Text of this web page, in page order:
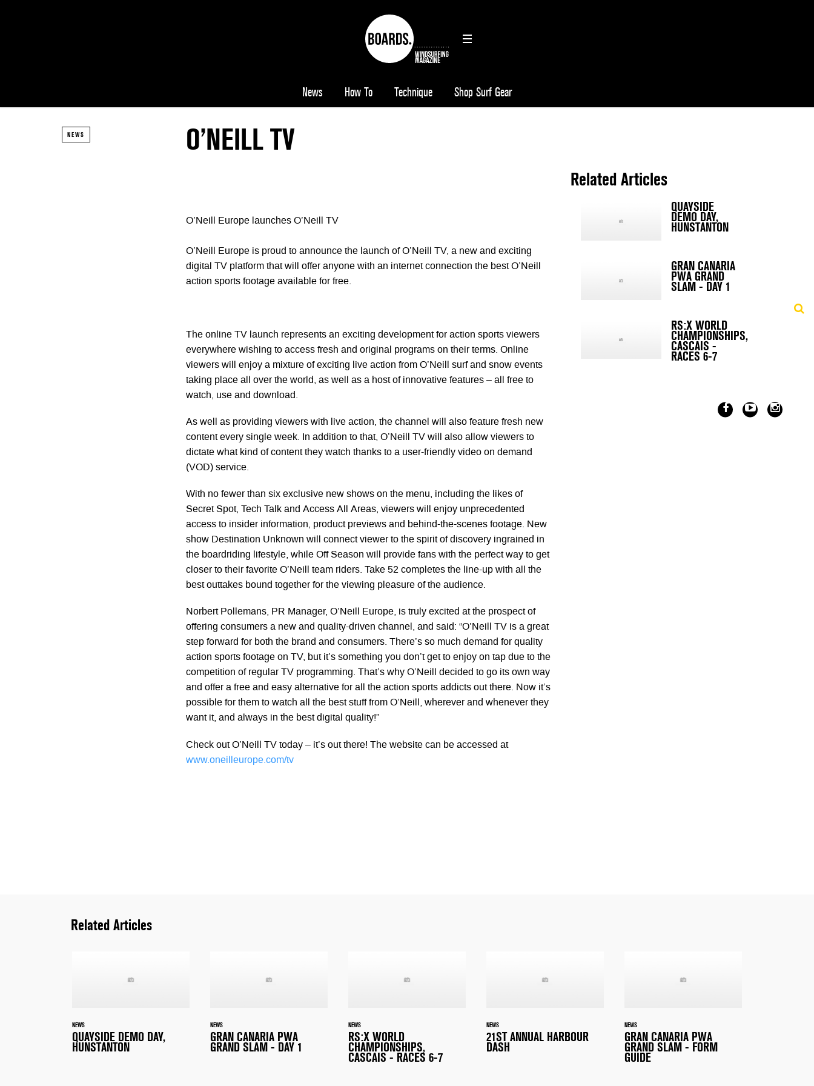
News How To Technique Shop Surf Gear
NEWS O’NEILL TV
O’Neill Europe launches O’Neill TV
O’Neill Europe is proud to announce the launch of O’Neill TV, a new and exciting
digital TV platform that will offer anyone with an internet connection the best O’Neill
action sports footage available for free.
The online TV launch represents an exciting development for action sports viewers
everywhere wishing to access fresh and original programs on their terms. Online
viewers will enjoy a mixture of exciting live action from O’Neill surf and snow events
taking place all over the world, as well as a host of innovative features – all free to
watch, use and download.
As well as providing viewers with live action, the channel will also feature fresh new
content every single week. In addition to that, O’Neill TV will also allow viewers to
dictate what kind of content they watch thanks to a user-friendly video on demand
(VOD) service.
With no fewer than six exclusive new shows on the menu, including the likes of
Secret Spot, Tech Talk and Access All Areas, viewers will enjoy unprecedented
access to insider information, product previews and behind-the-scenes footage. New
show Destination Unknown will connect viewer to the spirit of discovery ingrained in
the boardriding lifestyle, while Off Season will provide fans with the perfect way to get
closer to their favorite O’Neill team riders. Take 52 completes the line-up with all the
best outtakes bound together for the viewing pleasure of the audience.
Norbert Pollemans, PR Manager, O’Neill Europe, is truly excited at the prospect of
offering consumers a new and quality-driven channel, and said: “O’Neill TV is a great
step forward for both the brand and consumers. There’s so much demand for quality
action sports footage on TV, but it’s something you don’t get to enjoy on tap due to the
competition of regular TV programming. That’s why O’Neill decided to go its own way
and offer a free and easy alternative for all the action sports addicts out there. Now it’s
possible for them to watch all the best stuff from O’Neill, wherever and whenever they
want it, and always in the best digital quality!”
Check out O’Neill TV today – it’s out there! The website can be accessed at
www.oneilleurope.com/tv
Related Articles
QUAYSIDE
DEMO DAY,
HUNSTANTON
GRAN CANARIA
PWA GRAND
SLAM - DAY 1
RS:X WORLD
CHAMPIONSHIPS,
CASCAIS -
RACES 6-7
Related Articles
NEWS
QUAYSIDE DEMO DAY,
HUNSTANTON
NEWS
GRAN CANARIA PWA
GRAND SLAM - DAY 1
NEWS
RS:X WORLD
CHAMPIONSHIPS,
CASCAIS - RACES 6-7
NEWS
21ST ANNUAL HARBOUR
DASH
NEWS
GRAN CANARIA PWA
GRAND SLAM - FORM
GUIDE